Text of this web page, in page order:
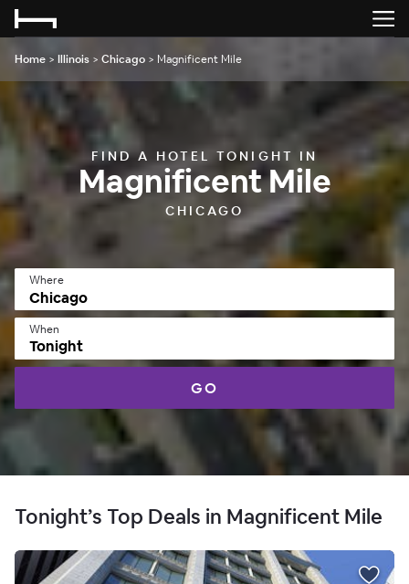
Home > Illinois > Chicago > Magnificent Mile
FIND A HOTEL TONIGHT IN
Magnificent Mile
CHICAGO
Where
When
Tonight
GO
Tonight’s Top Deals in Magnificent Mile